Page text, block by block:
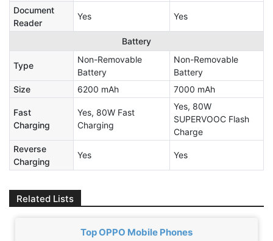
Document
Reader
Yes Yes
Battery
Type
Non-Removable
Battery
Non-Removable
Battery
Size
6200 mAh 7000 mAh
Fast
Charging
Yes, 80W Fast
Charging
Yes, 80W
SUPERVOOC Flash
Charge
Reverse
Charging
Yes Yes
Related Lists
Top OPPO Mobile Phones